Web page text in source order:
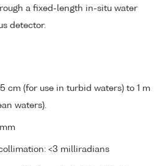
a fixed-length in-situ water
detector.
cm (for use in turbid waters) to 1 m
waters).
<3 milliradians